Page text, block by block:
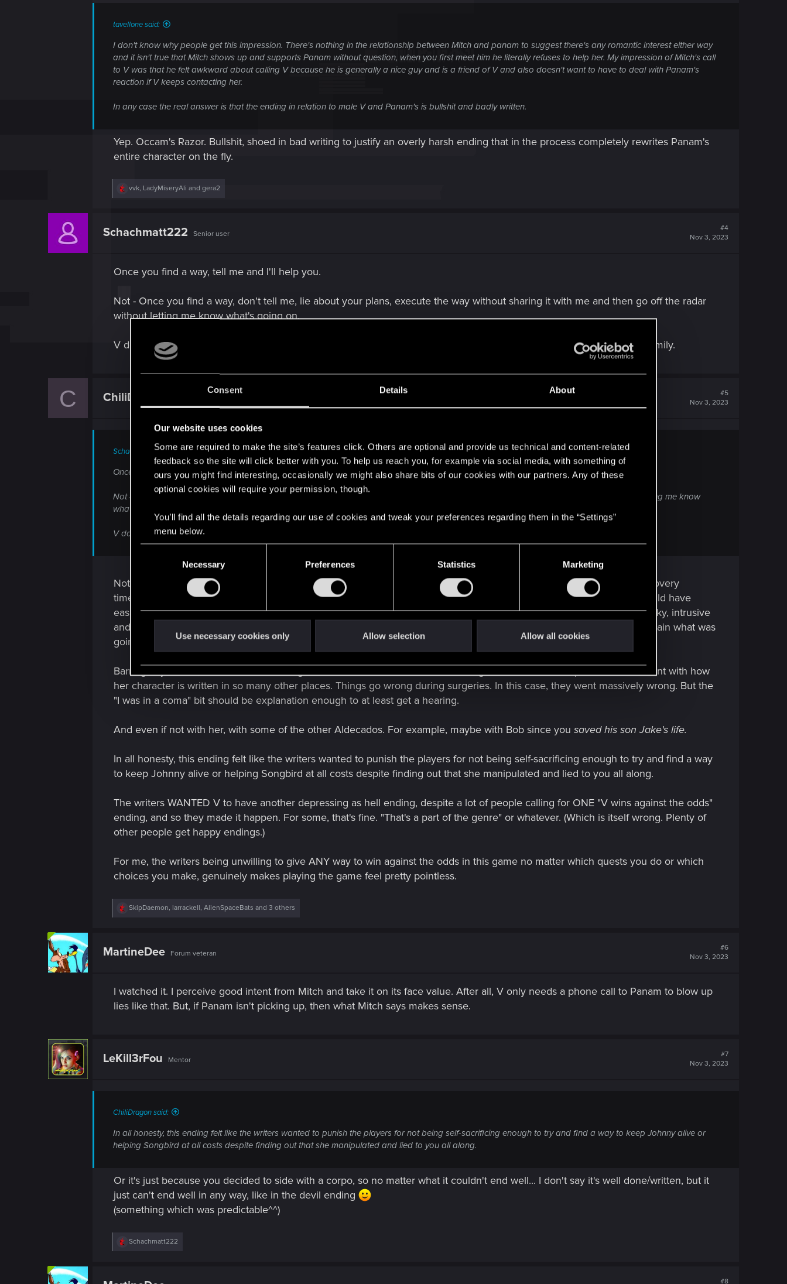
Consent Details About
Our website uses cookies
Some are required to make the site’s features click. Others are optional and provide us technical and content-related
feedback so the site will click better with you. To help us reach you, for example via social media, with something of
ours you might find interesting, occasionally we might also share bits of our cookies with our partners. Any of these
optional cookies will require your permission, though.
You’ll find all the details regarding our use of cookies and tweak your preferences regarding them in the “Settings”
menu below.
e
l
e
c
i
n
Necessary Preferences Statistics Marketing
Use necessary cookies only Allow selection Allow all cookies
tavellone said:
I don't know why people get this impression. There's nothing in the relationship between Mitch and panam to suggest there's any romantic interest either way
and it isn't true that Mitch shows up and supports Panam without question, when you first meet him he literally refuses to help her. My impression of Mitch's call
to V was that he felt awkward about calling V because he is generally a nice guy and is a friend of V and also doesn't want to have to deal with Panam's
reaction if V keeps contacting her.
In any case the real answer is that the ending in relation to male V and Panam's is bullshit and badly written.
Yep. Occam's Razor. Bullshit, shoed in bad writing to justify an overly harsh ending that in the process completely rewrites Panam's
entire character on the fly.
R
i
:
vvk, LadyMiseryAli and gera2
Schachmatt222 Senior user
#4
Nov 3, 2023
Once you find a way, tell me and I'll help you.
Not - Once you find a way, don't tell me, lie about your plans, execute the way without sharing it with me and then go off the radar
without letting me know what's going on.
V doesn't trust Panam with her decision. Not that I like it, but that's why Panam act this way. V choose Reed over her family.
C ChiliDragon
#5
Nov 3, 2023
Schachmatt222 said:
Once you find a way, tell me and I'll help you.
Not - Once you find a way, don't tell me, lie about your plans, execute the way without sharing it with me and then go off the radar without letting me know
what's going on.
V doesn't trust Panam with her decision. Not that I like it, but that's why Panam act this way. V choose Reed over her family.
Not true. V has the option to text her. Just the way he does it is vague af. And because it is what Reed tells him the recovery
timeline will be, gives her bad information. But even then, it's just bad writing by CDPR on how the text is written. V could have
easily written that he's going into surgery, that the expected timeline to recovery is up to a month, but it is extremely risky, intrusive
and experimental. Boom. Delay explained. Or, the CDPR writers could have had Reed contact a person or two and explain what was
going on.
Barring any of that, it STILL doesn't change the fact that her reaction to him being in a coma is flat stupid and inconsistent with how
her character is written in so many other places. Things go wrong during surgeries. In this case, they went massively wrong. But the
"I was in a coma" bit should be explanation enough to at least get a hearing.
And even if not with her, with some of the other Aldecados. For example, maybe with Bob since you saved his son Jake's life.
In all honesty, this ending felt like the writers wanted to punish the players for not being self-sacrificing enough to try and find a way
to keep Johnny alive or helping Songbird at all costs despite finding out that she manipulated and lied to you all along.
The writers WANTED V to have another depressing as hell ending, despite a lot of people calling for ONE "V wins against the odds"
ending, and so they made it happen. For some, that's fine. "That's a part of the genre" or whatever. (Which is itself wrong. Plenty of
other people get happy endings.)
For me, the writers being unwilling to give ANY way to win against the odds in this game no matter which quests you do or which
choices you make, genuinely makes playing the game feel pretty pointless.
R
i
:
SkipDaemon, larrackell, AlienSpaceBats and 3 others
MartineDee Forum veteran
#6
Nov 3, 2023
I watched it. I perceive good intent from Mitch and take it on its face value. After all, V only needs a phone call to Panam to blow up
lies like that. But, if Panam isn't picking up, then what Mitch says makes sense.
LeKill3rFou Mentor
#7
Nov 3, 2023
ChiliDragon said:
In all honesty, this ending felt like the writers wanted to punish the players for not being self-sacrificing enough to try and find a way to keep Johnny alive or
helping Songbird at all costs despite finding out that she manipulated and lied to you all along.
Or it's just because you decided to side with a corpo, so no matter what it couldn't end well... I don't say it's well done/written, but it
just can't end well in any way, like in the devil ending
(something which was predictable^^)
R
Schachmatt222
#8